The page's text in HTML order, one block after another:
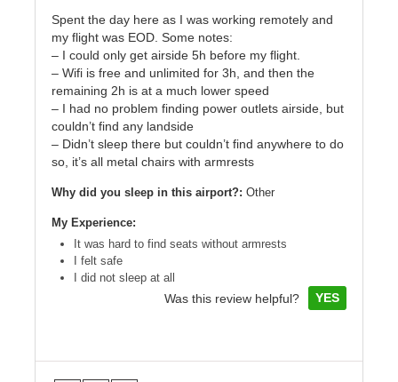
Spent the day here as I was working remotely and
my flight was EOD. Some notes:
– I could only get airside 5h before my flight.
– Wifi is free and unlimited for 3h, and then the
remaining 2h is at a much lower speed
– I had no problem finding power outlets airside, but
couldn’t find any landside
– Didn’t sleep there but couldn’t find anywhere to do
so, it’s all metal chairs with armrests
Why did you sleep in this airport?: Other
My Experience:
It was hard to find seats without armrests
I felt safe
I did not sleep at all
Was this review helpful? YES